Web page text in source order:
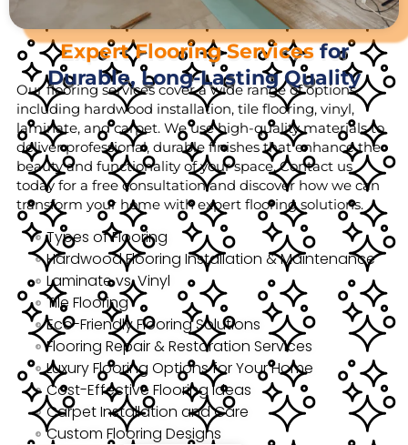
Expert Flooring Servicesfor
Durable, Long-Lasting Quality
Our flooring services cover a wide range of options,
including hardwood installation, tile flooring, vinyl,
laminate, and carpet. We use high-quality materials to
deliver professional, durable finishes that enhance the
beauty and functionality of your space. Contact us
today for a free consultation and discover how we can
transform your home with expert flooring solutions.
Types of Flooring
Hardwood Flooring Installation & Maintenance
Laminate vs. Vinyl
Tile Flooring
Eco-Friendly Flooring Solutions
Flooring Repair & Restoration Services
Luxury Flooring Options for Your Home
Cost-Effective Flooring Ideas
Carpet Installation and Care
Custom Flooring Designs